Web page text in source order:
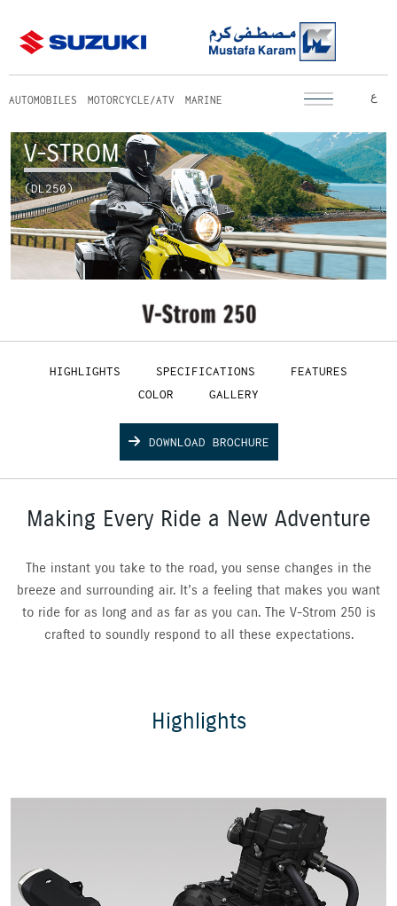
AUTOMOBILES MOTORCYCLE/ATV MARINE ع
V-STROM
(DL250)
HIGHLIGHTS SPECIFICATIONS
FEATURES
COLOR
GALLERY
DOWNLOAD BROCHURE
Making Every Ride a New Adventure
The instant you take to the road, you sense changes in the
breeze and surrounding air. It’s a feeling that makes you want
to ride for as long and as far as you can. The V-Strom 250 is
crafted to soundly respond to all these expectations.
Highlights